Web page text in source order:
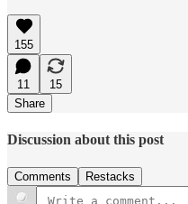
155
11
15
Share
Discussion about this post
Comments Restacks